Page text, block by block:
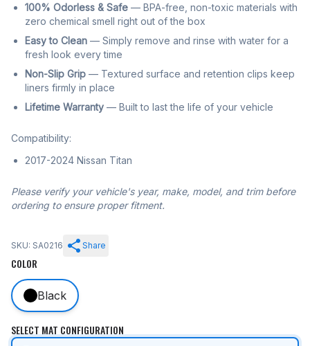
100% Odorless & Safe — BPA-free, non-toxic materials with
zero chemical smell right out of the box
Easy to Clean — Simply remove and rinse with water for a
fresh look every time
Non-Slip Grip — Textured surface and retention clips keep
liners firmly in place
Lifetime Warranty — Built to last the life of your vehicle
Compatibility:
2017-2024 Nissan Titan
Please verify your vehicle's year, make, model, and trim before
ordering to ensure proper fitment.
SKU: SA0216 Share
COLOR
Black
SELECT MAT CONFIGURATION